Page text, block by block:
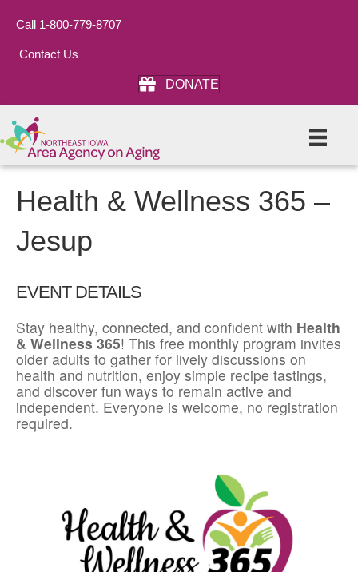
Call 1-800-779-8707
Contact Us
DONATE
Health & Wellness 365 –
Jesup
EVENT DETAILS
Stay healthy, connected, and confident with Health
& Wellness 365! This free monthly program invites
older adults to gather for lively discussions on
health and nutrition, enjoy simple recipe tastings,
and discover fun ways to remain active and
independent. Everyone is welcome, no registration
required.